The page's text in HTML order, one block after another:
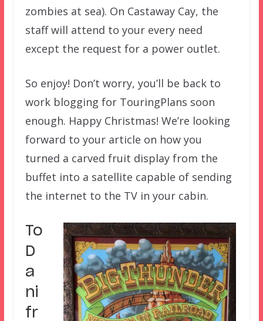
zombies at sea). On Castaway Cay, the
staff will attend to your every need
except the request for a power outlet.
So enjoy! Don’t worry, you’ll be back to
work blogging for TouringPlans soon
enough. Happy Christmas! We’re looking
forward to your article on how you
turned a carved fruit display from the
buffet into a satellite capable of sending
the internet to the TV in your cabin.
To
D
a
ni
fr